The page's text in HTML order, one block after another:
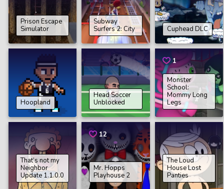
Prison Escape
Simulator
Subway
Surfers 2: City
Cuphead DLC
Hoopland
Head Soccer
Unblocked
1
Monster
School:
Mommy Long
Legs
That’s not my
Neighbor
Update 1.1.0.0
12
Mr. Hopps
Playhouse 2
The Loud
House Lost
Panties